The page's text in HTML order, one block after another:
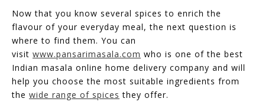
Now that you know several spices to enrich the
flavour of your everyday meal, the next question is
where to find them. You can
visit www.pansarimasala.com who is one of the best
Indian masala online home delivery company and will
help you choose the most suitable ingredients from
the wide range of spices they offer.